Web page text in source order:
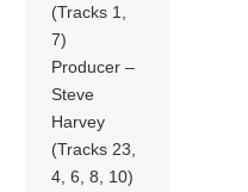
(Tracks 1,
7)
Producer –
Steve
Harvey
(Tracks 23,
4, 6, 8, 10)